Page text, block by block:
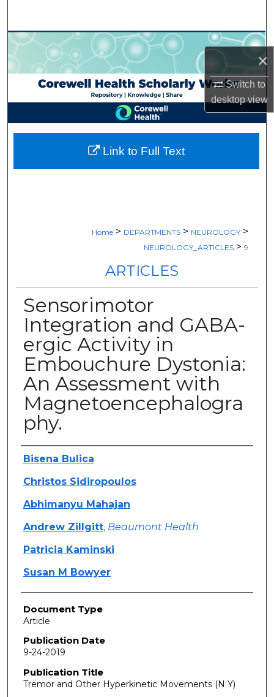
×
Switch to
desktopview
Browse Collections
My Account
About
Digital Commons Network™
Home > DEPARTMENTS > NEUROLOGY >
NEUROLOGY_ARTICLES > 9
ARTICLES
Sensorimotor
Integration and GABA-
ergic Activity in
Embouchure Dystonia:
An Assessment with
Magnetoencephalogra
phy.
Authors
Bisena Bulica
Christos Sidiropoulos
Abhimanyu Mahajan
Andrew Zillgitt, Beaumont Health
Patricia Kaminski
Susan M Bowyer
Document Type
Article
Publication Date
9-24-2019
Publication Title
Tremor and Other Hyperkinetic Movements (N Y)
Link to Full Text